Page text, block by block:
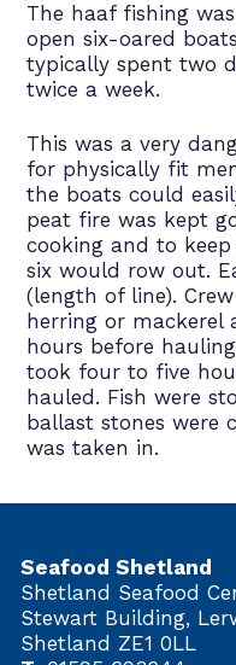
The haaf fishing
open six-oared
typically spent two
twice a week.
This was a very
for physically fit
the boats could
peat fire was kept
cooking and to
six would row out.
(length of line).
herring or
hours before
took four to five
hauled. Fish were
ballast stones were
was taken in.
Seafood Shetland
Shetland Seafood
Stewart Building,
Shetland ZE1 0LL